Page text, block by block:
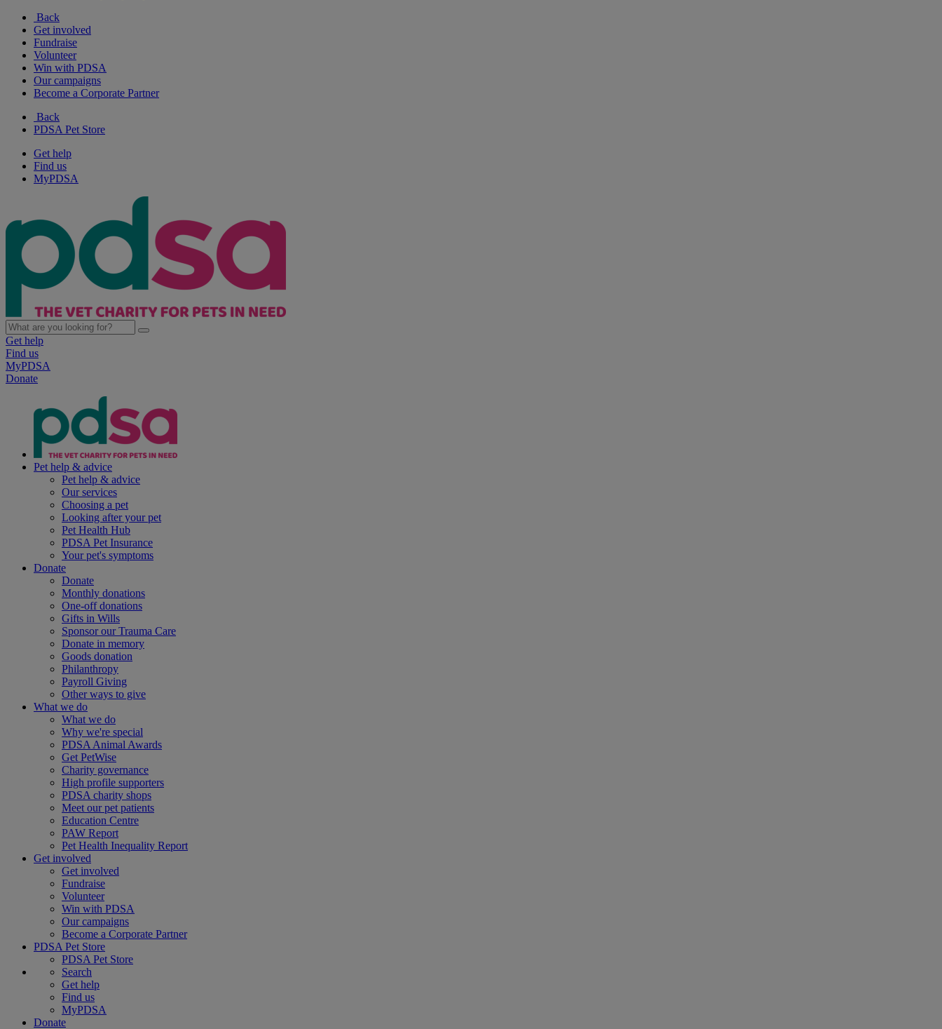
Back
Get involved
Fundraise
Volunteer
Win with PDSA
Our campaigns
Become a Corporate Partner
Back
PDSA Pet Store
Get help
Find us
MyPDSA
Get help
Find us
MyPDSA
Donate
Pet help & advice
Pet help & advice
Our services
Choosing a pet
Looking after your pet
Pet Health Hub
PDSA Pet Insurance
Your pet's symptoms
Donate
Donate
Monthly donations
One-off donations
Gifts in Wills
Sponsor our Trauma Care
Donate in memory
Goods donation
Philanthropy
Payroll Giving
Other ways to give
What we do
What we do
Why we're special
PDSA Animal Awards
Get PetWise
Charity governance
High profile supporters
PDSA charity shops
Meet our pet patients
Education Centre
PAW Report
Pet Health Inequality Report
Get involved
Get involved
Fundraise
Volunteer
Win with PDSA
Our campaigns
Become a Corporate Partner
PDSA Pet Store
PDSA Pet Store
Search
Get help
Find us
MyPDSA
Donate